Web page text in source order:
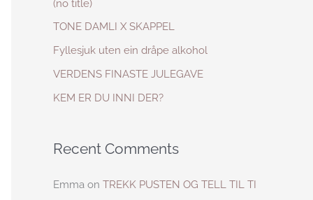
:
(no title)
TONE DAMLI X SKAPPEL
Fyllesjuk uten ein dråpe alkohol
VERDENS FINASTE JULEGAVE
KEM ER DU INNI DER?
Recent Comments
Emma on TREKK PUSTEN OG TELL TIL TI